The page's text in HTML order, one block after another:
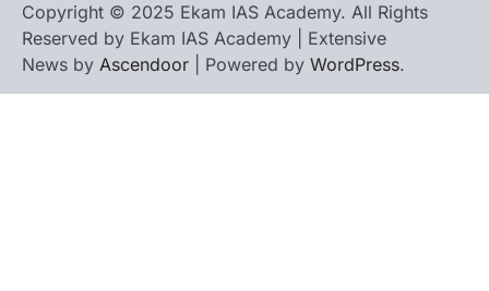
Copyright © 2025 Ekam IAS Academy. All Rights
Reserved by Ekam IAS Academy | Extensive
News by Ascendoor | Powered by WordPress.